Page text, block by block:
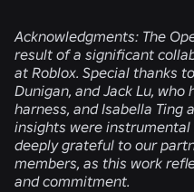
Acknowledgments: The
result of a significant
at Roblox. Special thanks
Dunigan, and Jack Lu,
harness, and Isabella Ting
insights were instrumental
deeply grateful to our
members, as this work
and commitment.